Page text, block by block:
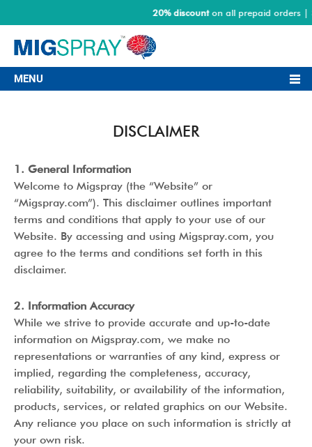
20% discounton all prepaid orders |
MENU
DISCLAIMER
1. General Information
Welcome to Migspray (the “Website” or
“Migspray.com”). This disclaimer outlines important
terms and conditions that apply to your use of our
Website. By accessing and using Migspray.com, you
agree to the terms and conditions set forth in this
disclaimer.
2. Information Accuracy
While we strive to provide accurate and up-to-date
information on Migspray.com, we make no
representations or warranties of any kind, express or
implied, regarding the completeness, accuracy,
reliability, suitability, or availability of the information,
products, services, or related graphics on our Website.
Any reliance you place on such information is strictly at
your own risk.